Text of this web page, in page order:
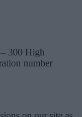
300 High
number